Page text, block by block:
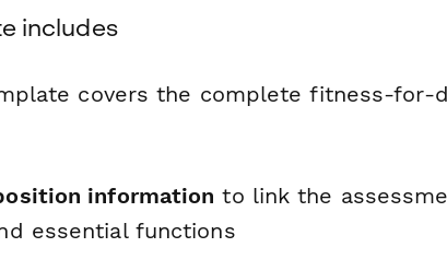
includes
covers the complete fitness-for-
information to link the
essential functions